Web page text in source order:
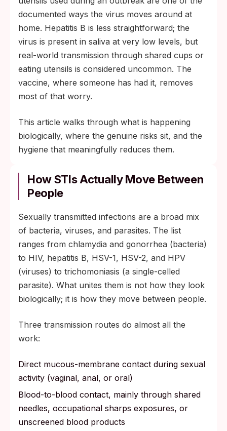
documented ways the virus moves around at
home. Hepatitis B is less straightforward; the
virus is present in saliva at very low levels, but
real-world transmission through shared cups or
eating utensils is considered uncommon. The
vaccine, where someone has had it, removes
most of that worry.
This article walks through what is happening
biologically, where the genuine risks sit, and the
hygiene that meaningfully reduces them.
How STIs Actually Move Between
People
Sexually transmitted infections are a broad mix
of bacteria, viruses, and parasites. The list
ranges from chlamydia and gonorrhea (bacteria)
to HIV, hepatitis B, HSV-1, HSV-2, and HPV
(viruses) to trichomoniasis (a single-celled
parasite). What unites them is not how they look
biologically; it is how they move between people.
Three transmission routes do almost all the
work:
Direct mucous-membrane contact during sexual
activity (vaginal, anal, or oral)
Blood-to-blood contact, mainly through shared
needles, occupational sharps exposures, or
unscreened blood products